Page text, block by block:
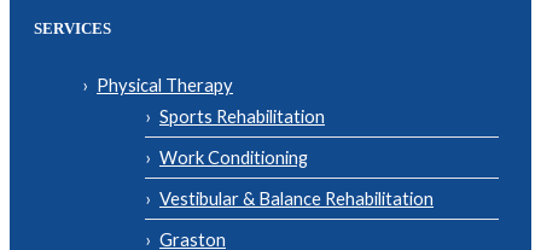
SERVICES
Physical Therapy
Sports Rehabilitation
Work Conditioning
Vestibular & Balance Rehabilitation
Graston